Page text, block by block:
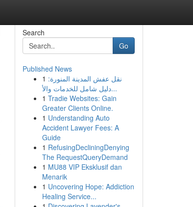
Search
Go
Published News
1 نقل عفش المدينة المنورة:
دليل شامل للخدمات والأ...
1 Tradie Websites: Gain
Greater Clients Online.
1 Understanding Auto
Accident Lawyer Fees: A
Guide
1 RefusingDecliningDenying
The RequestQueryDemand
1 MU88 VIP Eksklusif dan
Menarik
1 Uncovering Hope: Addiction
Healing Service...